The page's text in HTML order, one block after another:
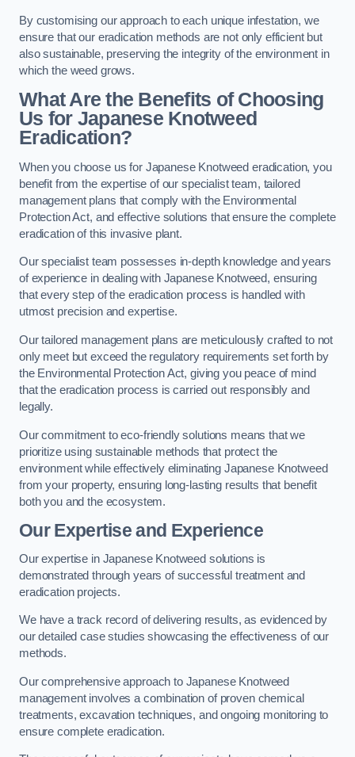
By customising our approach to each unique infestation, we
ensure that our eradication methods are not only efficient but
also sustainable, preserving the integrity of the environment in
which the weed grows.
What Are the Benefits of Choosing
Us for Japanese Knotweed
Eradication?
When you choose us for Japanese Knotweed eradication, you
benefit from the expertise of our specialist team, tailored
management plans that comply with the Environmental
Protection Act, and effective solutions that ensure the complete
eradication of this invasive plant.
Our specialist team possesses in-depth knowledge and years
of experience in dealing with Japanese Knotweed, ensuring
that every step of the eradication process is handled with
utmost precision and expertise.
Our tailored management plans are meticulously crafted to not
only meet but exceed the regulatory requirements set forth by
the Environmental Protection Act, giving you peace of mind
that the eradication process is carried out responsibly and
legally.
Our commitment to eco-friendly solutions means that we
prioritize using sustainable methods that protect the
environment while effectively eliminating Japanese Knotweed
from your property, ensuring long-lasting results that benefit
both you and the ecosystem.
Our Expertise and Experience
Our expertise in Japanese Knotweed solutions is
demonstrated through years of successful treatment and
eradication projects.
We have a track record of delivering results, as evidenced by
our detailed case studies showcasing the effectiveness of our
methods.
Our comprehensive approach to Japanese Knotweed
management involves a combination of proven chemical
treatments, excavation techniques, and ongoing monitoring to
ensure complete eradication.